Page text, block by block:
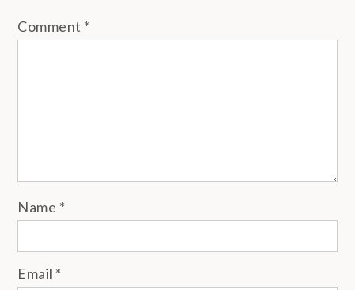
Comment *
Name *
Email *